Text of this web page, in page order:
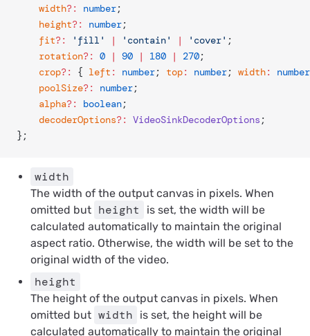
	width
?: number;
	height
?: number;
	fit
?: 'fill' | 'contain' | 'cover' ;
	rotation
?: 0 | 90 | 180 | 270;
	crop
?: { left : number; top: number; width:
number
	poolSize
?: number;
	alpha
?: boolean;
	decoderOptions
?: VideoSinkDecoderOptions ;
};
width
The width of the output canvas in pixels. When
omitted but height
is set, the width will be
calculated automatically to maintain the original
aspect ratio. Otherwise, the width will be set to the
original width of the video.
height
The height of the output canvas in pixels. When
omitted but width
is set, the height will be
calculated automatically to maintain the original